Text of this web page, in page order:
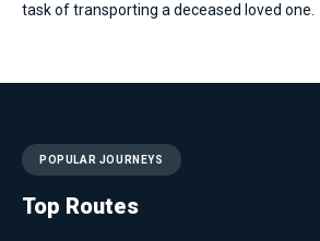
task of transporting a deceased loved one.
POPULAR JOURNEYS
Top Routes